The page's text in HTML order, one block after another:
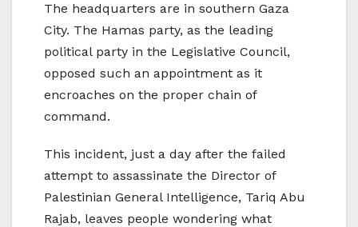
The headquarters are in southern Gaza
City. The Hamas party, as the leading
political party in the Legislative Council,
opposed such an appointment as it
encroaches on the proper chain of
command.
This incident, just a day after the failed
attempt to assassinate the Director of
Palestinian General Intelligence, Tariq Abu
Rajab, leaves people wondering what